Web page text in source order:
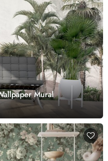
Mural